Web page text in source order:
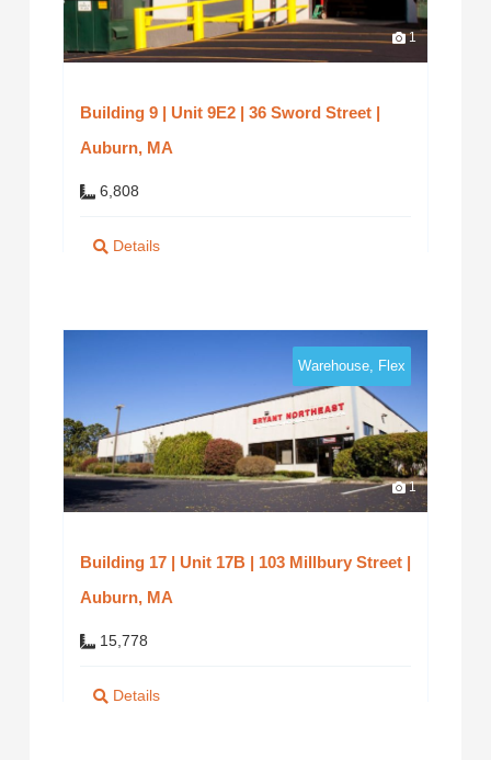
1
Building 9 | Unit 9E2 | 36 Sword Street |
Auburn, MA
6,808
Details
Warehouse, Flex
1
Building 17 | Unit 17B | 103 Millbury Street |
Auburn, MA
15,778
Details